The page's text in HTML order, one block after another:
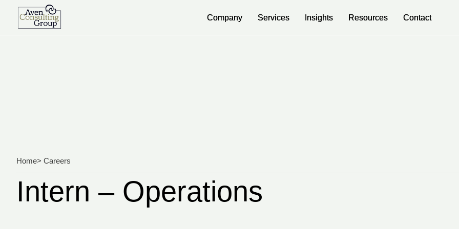
Company Services Insights Resources Contact
Company Services Insights Resources Contact
Home> Careers
Intern – Operations